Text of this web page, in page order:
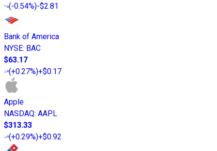
(-0.54%)-$2.81
Bank of America
NYSE: BAC
$63.17
(+0.27%)+$0.17
Apple
NASDAQ: AAPL
$313.33
(+0.29%)+$0.92